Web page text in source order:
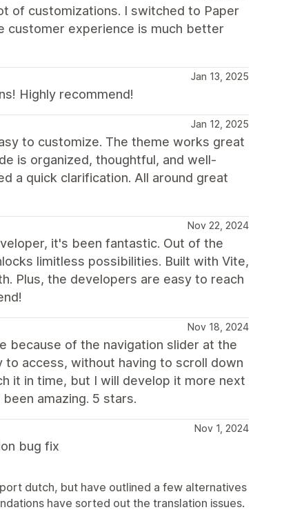
of customizations. I switched to Paper
customer experience is much better
Jan 13, 2025
Highly recommend!
Jan 12, 2025
to customize. The theme works great
is organized, thoughtful, and well-
a quick clarification. All around great
Nov 22, 2024
it's been fantastic. Out of the
limitless possibilities. Built with Vite,
Plus, the developers are easy to reach
Nov 18, 2024
because of the navigation slider at the
to access, without having to scroll down
it in time, but I will develop it more next
amazing. 5 stars.
Nov 1, 2024
bug fix
dutch, but have outlined a few alternatives
have sorted out the translation issues.